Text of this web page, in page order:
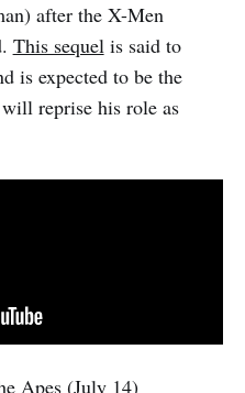
after the X-Men
This sequelis said to
is expected to be the
reprise his role as
Apes (July 14)